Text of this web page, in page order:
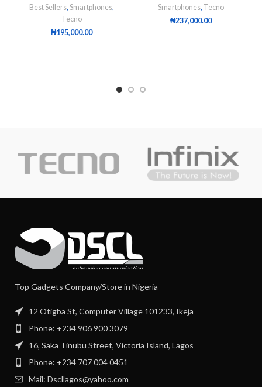
Best Sellers, Smartphones,
Tecno
₦195,000.00
Smartphones, Tecno
₦237,000.00
Top Gadgets Company/Store in Nigeria
12 Otigba St, Computer Village 101233, Ikeja
Phone: +234 906 900 3079
16, Saka Tinubu Street, Victoria Island, Lagos
Phone: +234 707 004 0451
Mail: Dscllagos@yahoo.com